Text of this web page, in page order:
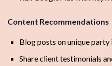
Content Recommendations
Blog posts on unique
Share client testimonials